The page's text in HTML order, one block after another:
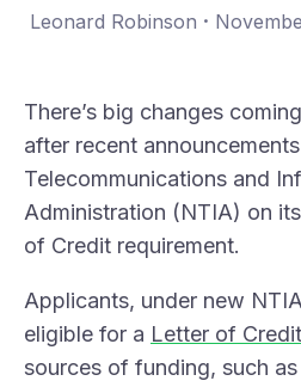
Leonard Robinson ·
There’s big changes
after recent
Telecommunications and
Administration (NTIA) on
of Credit requirement.
Applicants, under new
eligible for a Letter of
sources of funding, such as